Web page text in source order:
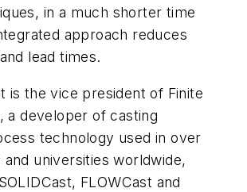
in a much shorter time
approach reduces
lead times.
is the vice president of Finite
a developer of casting
technology used in over
universities worldwide,
FLOWCast and